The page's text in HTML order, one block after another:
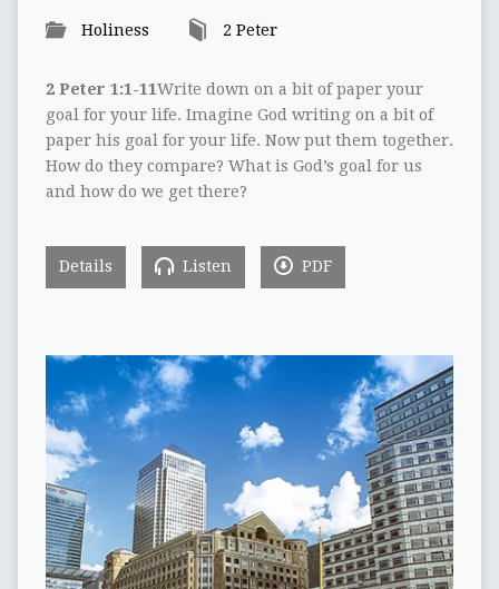
Holiness 2 Peter
2 Peter 1:1-11Write down on a bit of paper your
goal for your life. Imagine God writing on a bit of
paper his goal for your life. Now put them together.
How do they compare? What is God’s goal for us
and how do we get there?
Details Listen PDF